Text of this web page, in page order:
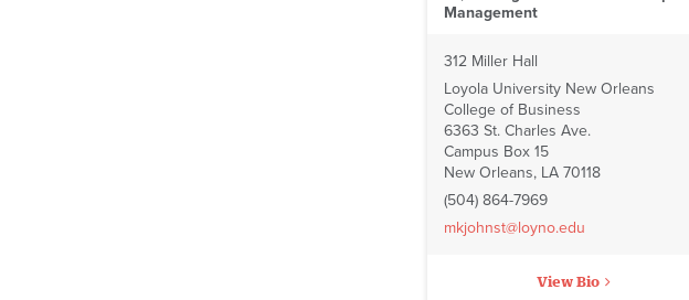
Management
312 Miller Hall
Loyola University New Orleans
College of Business
6363 St. Charles Ave.
Campus Box 15
New Orleans, LA 70118
(504) 864-7969
mkjohnst@loyno.edu
View Bio